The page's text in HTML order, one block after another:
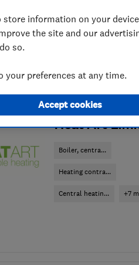
ENDORSED SINCE
Heat Art
Boiler, centra...
Heating contra...
Central heatin... +7
store information on your
the site and our
so.
your preferences at any time.
Accept cookies